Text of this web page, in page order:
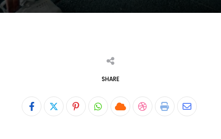
SHARE
PinterestWhatsapp
CloudStumbleUpon
Print Share